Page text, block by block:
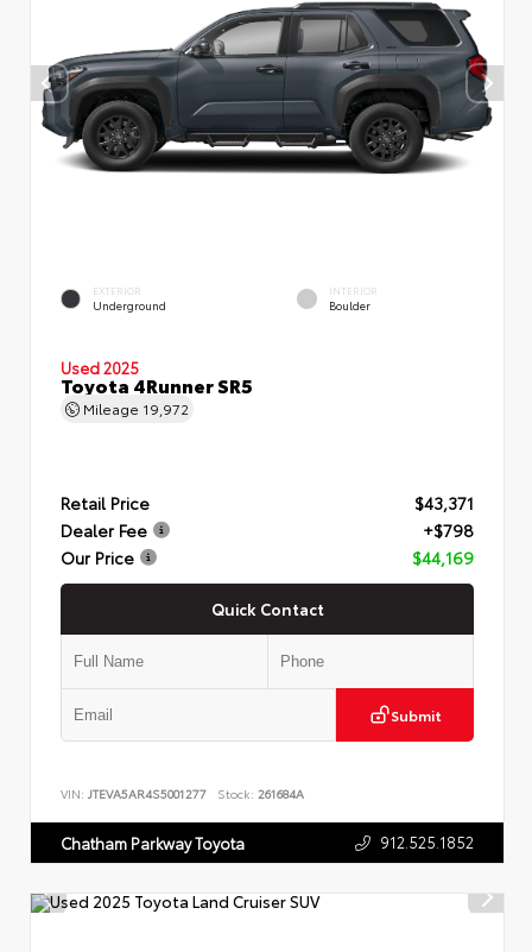
EXTERIOR
Underground
INTERIOR
Boulder
Used 2025
Toyota 4Runner SR5
Mileage 19,972
Retail Price
$43,371
Dealer Fee
+$798
Our Price
$44,169
Quick Contact
Submit
VIN: JTEVA5AR4S5001277 Stock: 261684A
Chatham Parkway Toyota 912.525.1852